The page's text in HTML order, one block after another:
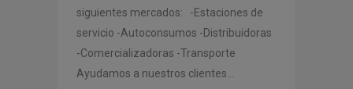
siguientes mercados: -Estaciones de
servicio -Autoconsumos -Distribuidoras
-Comercializadoras -Transporte
Ayudamos a nuestros clientes...